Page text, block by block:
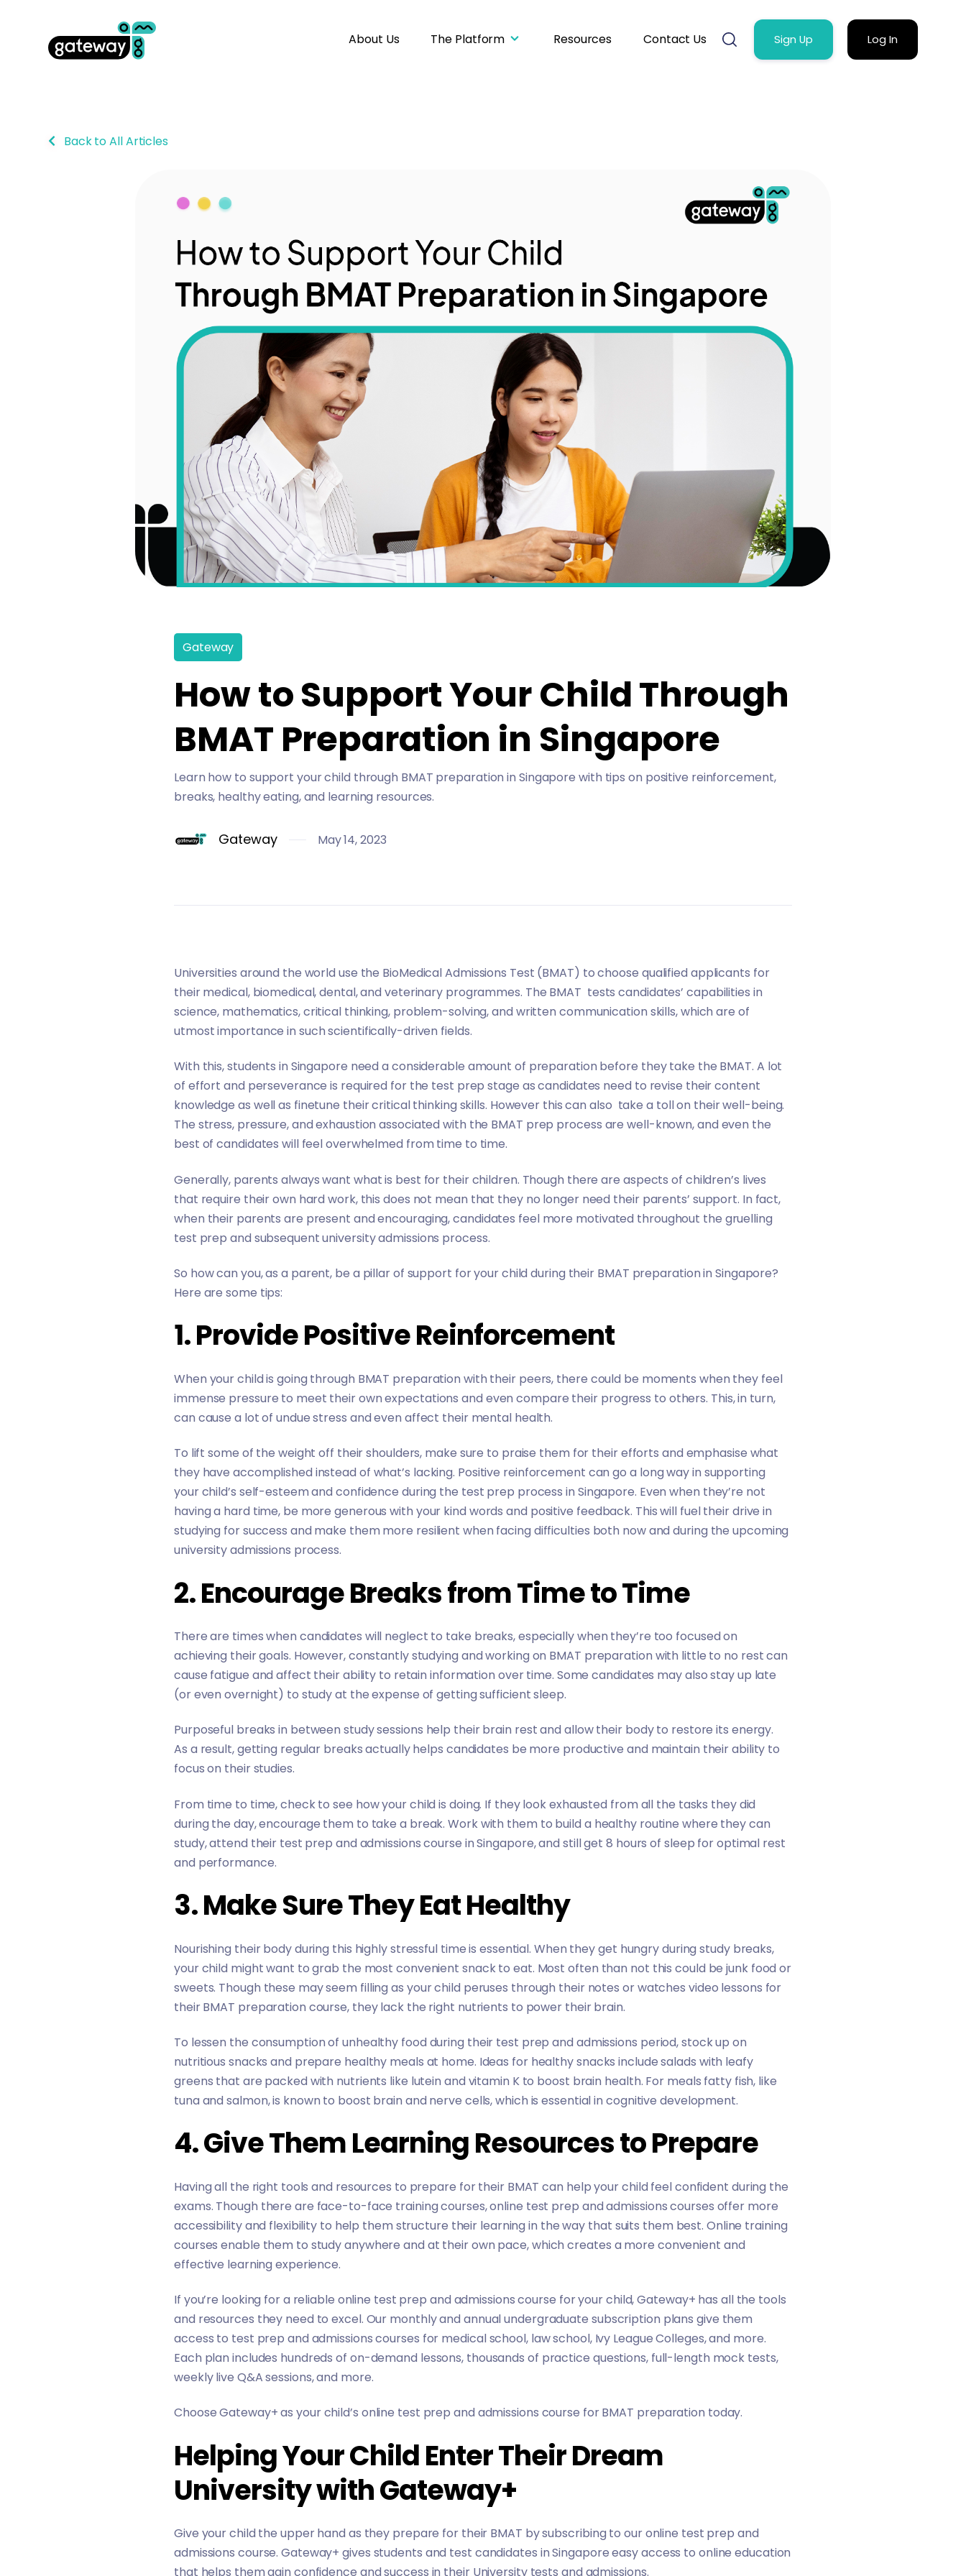
About Us The Platform Resources Contact Us Sign Up Log In
Back to All Articles
Gateway
How to Support Your Child Through
BMAT Preparation in Singapore
Learn how to support your child through BMAT preparation in Singapore with tips on positive reinforcement,
breaks, healthy eating, and learning resources.
Gateway May 14, 2023
Universities around the world use the BioMedical Admissions Test (BMAT) to choose qualified applicants for
their medical, biomedical, dental, and veterinary programmes. The BMAT tests candidates’ capabilities in
science, mathematics, critical thinking, problem-solving, and written communication skills, which are of
utmost importance in such scientifically-driven fields.
With this, students in Singapore need a considerable amount of preparation before they take the BMAT. A lot
of effort and perseverance is required for the test prep stage as candidates need to revise their content
knowledge as well as finetune their critical thinking skills. However this can also take a toll on their well-being.
The stress, pressure, and exhaustion associated with the BMAT prep process are well-known, and even the
best of candidates will feel overwhelmed from time to time.
Generally, parents always want what is best for their children. Though there are aspects of children’s lives
that require their own hard work, this does not mean that they no longer need their parents’ support. In fact,
when their parents are present and encouraging, candidates feel more motivated throughout the gruelling
test prep and subsequent university admissions process.
So how can you, as a parent, be a pillar of support for your child during their BMAT preparation in Singapore?
Here are some tips:
1. Provide Positive Reinforcement
When your child is going through BMAT preparation with their peers, there could be moments when they feel
immense pressure to meet their own expectations and even compare their progress to others. This, in turn,
can cause a lot of undue stress and even affect their mental health.
To lift some of the weight off their shoulders, make sure to praise them for their efforts and emphasise what
they have accomplished instead of what’s lacking. Positive reinforcement can go a long way in supporting
your child’s self-esteem and confidence during the test prep process in Singapore. Even when they’re not
having a hard time, be more generous with your kind words and positive feedback. This will fuel their drive in
studying for success and make them more resilient when facing difficulties both now and during the upcoming
university admissions process.
2. Encourage Breaks from Time to Time
There are times when candidates will neglect to take breaks, especially when they’re too focused on
achieving their goals. However, constantly studying and working on BMAT preparation with little to no rest can
cause fatigue and affect their ability to retain information over time. Some candidates may also stay up late
(or even overnight) to study at the expense of getting sufficient sleep.
Purposeful breaks in between study sessions help their brain rest and allow their body to restore its energy.
As a result, getting regular breaks actually helps candidates be more productive and maintain their ability to
focus on their studies.
From time to time, check to see how your child is doing. If they look exhausted from all the tasks they did
during the day, encourage them to take a break. Work with them to build a healthy routine where they can
study, attend their test prep and admissions course in Singapore, and still get 8 hours of sleep for optimal rest
and performance.
3. Make Sure They Eat Healthy
Nourishing their body during this highly stressful time is essential. When they get hungry during study breaks,
your child might want to grab the most convenient snack to eat. Most often than not this could be junk food or
sweets. Though these may seem filling as your child peruses through their notes or watches video lessons for
their BMAT preparation course, they lack the right nutrients to power their brain.
To lessen the consumption of unhealthy food during their test prep and admissions period, stock up on
nutritious snacks and prepare healthy meals at home. Ideas for healthy snacks include salads with leafy
greens that are packed with nutrients like lutein and vitamin K to boost brain health. For meals fatty fish, like
tuna and salmon, is known to boost brain and nerve cells, which is essential in cognitive development.
4. Give Them Learning Resources to Prepare
Having all the right tools and resources to prepare for their BMAT can help your child feel confident during the
exams. Though there are face-to-face training courses, online test prep and admissions courses offer more
accessibility and flexibility to help them structure their learning in the way that suits them best. Online training
courses enable them to study anywhere and at their own pace, which creates a more convenient and
effective learning experience.
If you’re looking for a reliable online test prep and admissions course for your child,Gateway+ has all the tools
and resources they need to excel. Our monthly and annual undergraduate subscription plans give them
access to test prep and admissions courses for medical school, law school, Ivy League Colleges, and more.
Each plan includes hundreds of on-demand lessons, thousands of practice questions, full-length mock tests,
weekly live Q&A sessions, and more.
Choose Gateway+ as your child’s online test prep and admissions course for BMAT preparation today.
Helping Your Child Enter Their Dream
University with Gateway+
Give your child the upper hand as they prepare for their BMAT by subscribing to our online test prep and
admissions course. Gateway+ gives students and test candidates in Singapore easy access to online education
that helps them gain confidence and success in their University tests and admissions.